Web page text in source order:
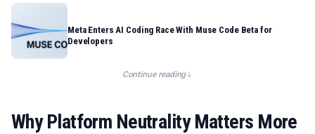
Meta Enters AI Coding Race With Muse Code Beta for
Developers
Continue reading
Why Platform Neutrality Matters More